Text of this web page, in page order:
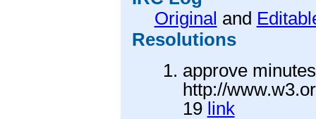
Original and
Resolutions
approve
http://
19 link